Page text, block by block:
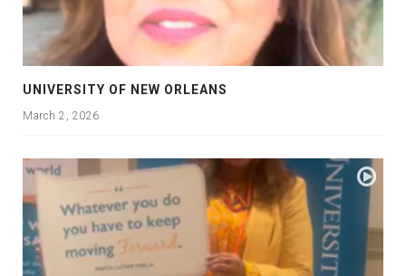
UNIVERSITY OF NEW ORLEANS
March 2, 2026